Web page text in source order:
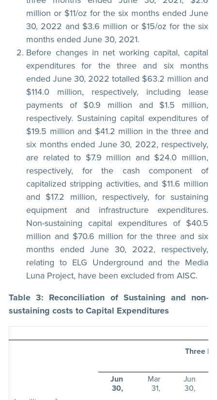
million or $11/oz for the six months ended June
30, 2022 and $3.6 million or $15/oz for the six
months ended June 30, 2021.
Before changes in net working capital, capital
expenditures for the three and six months
ended June 30, 2022 totalled $63.2 million and
$114.0 million, respectively, including lease
payments of $0.9 million and $1.5 million,
respectively. Sustaining capital expenditures of
$19.5 million and $41.2 million in the three and
six months ended June 30, 2022, respectively,
are related to $7.9 million and $24.0 million,
respectively, for the cash component of
capitalized stripping activities, and $11.6 million
and $17.2 million, respectively, for sustaining
equipment and infrastructure expenditures.
Non-sustaining capital expenditures of $40.5
million and $70.6 million for the three and six
months ended June 30, 2022, respectively,
relating to ELG Underground and the Media
Luna Project, have been excluded from AISC.
Table 3: Reconciliation of Sustaining and non-
sustaining costs to Capital Expenditures
Three
Jun
30,
Mar
31,
Jun
30,